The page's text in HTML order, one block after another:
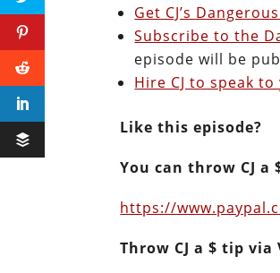
Get CJ’s
Subscribe to the
episode will be
Hire CJ to speak
Like this episode?
You can throw CJ a
https://
Throw CJ a $ tip via